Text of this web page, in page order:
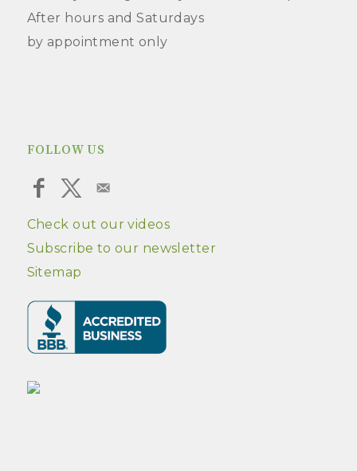
After hours and Saturdays
by appointment only
FOLLOW US
Check out our videos
Subscribe to our newsletter
Sitemap